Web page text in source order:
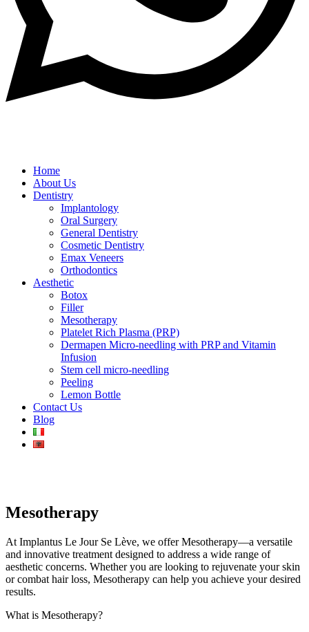
Home
About Us
Dentistry
Implantology
Oral Surgery
General Dentistry
Cosmetic Dentistry
Emax Veneers
Orthodontics
Aesthetic
Botox
Filler
Mesotherapy
Platelet Rich Plasma (PRP)
Dermapen Micro-needling with PRP and Vitamin
Infusion
Stem cell micro-needling
Peeling
Lemon Bottle
Contact Us
Blog
Mesotherapy
At Implantus Le Jour Se Lève, we offer Mesotherapy—a versatile
and innovative treatment designed to address a wide range of
aesthetic concerns. Whether you are looking to rejuvenate your skin
or combat hair loss, Mesotherapy can help you achieve your desired
results.
What is Mesotherapy?